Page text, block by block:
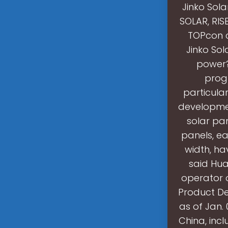
Jinko
SOLAR,
TOPcon
Jinko
solar
panels,
width,
said
operator
Product
as of Jan.
China,